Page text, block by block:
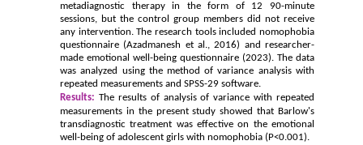
metadiagnostic therapy in the form of 12 90-minute
sessions, but the control group members did not receive
any intervention. The research tools included nomophobia
questionnaire (Azadmanesh et al., 2016) and researcher-
made emotional well-being questionnaire (2023). The data
was analyzed using the method of variance analysis with
repeated measurements and SPSS-29 software.
Results: The results of analysis of variance with repeated
measurements in the present study showed that Barlow's
transdiagnostic treatment was effective on the emotional
well-being of adolescent girls with nomophobia (P<0.001).